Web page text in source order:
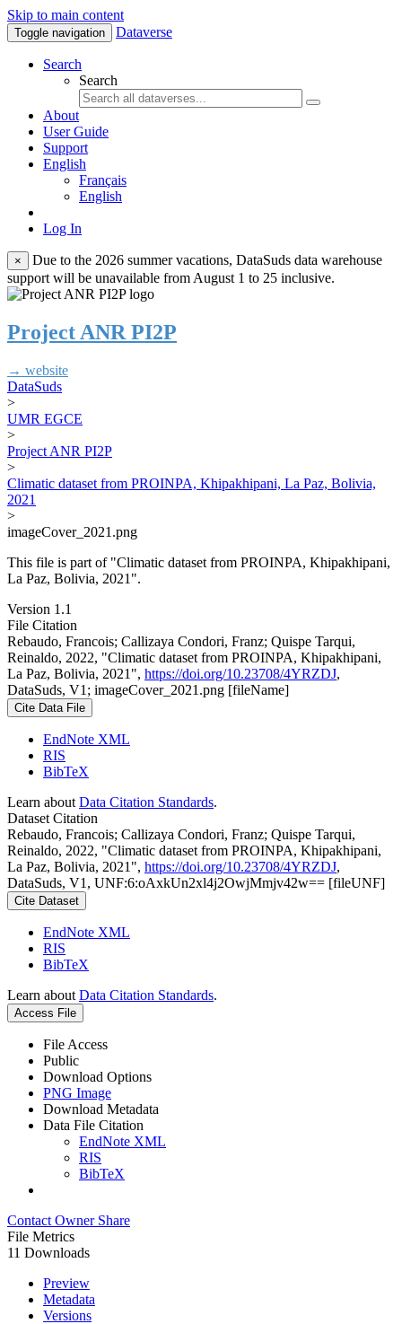
Skip to main content
Toggle navigation Dataverse
Search
Search
About
User Guide
Support
English
Français
English
Log In
×
Due to the 2026 summer vacations, DataSuds data warehouse
support will be unavailable from August 1 to 25 inclusive.
Project ANR PI2P
→ website
DataSuds
>
UMR EGCE
>
Project ANR PI2P
>
Climatic dataset from PROINPA, Khipakhipani, La Paz, Bolivia,
2021
>
imageCover_2021.png
This file is part of "Climatic dataset from PROINPA, Khipakhipani,
La Paz, Bolivia, 2021".
Version 1.1
File Citation
Rebaudo, Francois; Callizaya Condori, Franz; Quispe Tarqui,
Reinaldo, 2022, "Climatic dataset from PROINPA, Khipakhipani,
La Paz, Bolivia, 2021", https://doi.org/10.23708/4YRZDJ,
DataSuds, V1; imageCover_2021.png [fileName]
Cite Data File
EndNote XML
RIS
BibTeX
Learn about Data Citation Standards.
Dataset Citation
Rebaudo, Francois; Callizaya Condori, Franz; Quispe Tarqui,
Reinaldo, 2022, "Climatic dataset from PROINPA, Khipakhipani,
La Paz, Bolivia, 2021", https://doi.org/10.23708/4YRZDJ,
DataSuds, V1, UNF:6:oAxkUn2xl4j2OwjMmjv42w== [fileUNF]
Cite Dataset
EndNote XML
RIS
BibTeX
Learn about Data Citation Standards.
Access File
File Access
Public
Download Options
PNG Image
Download Metadata
Data File Citation
EndNote XML
RIS
BibTeX
Contact Owner Share
File Metrics
11 Downloads
Preview
Metadata
Versions